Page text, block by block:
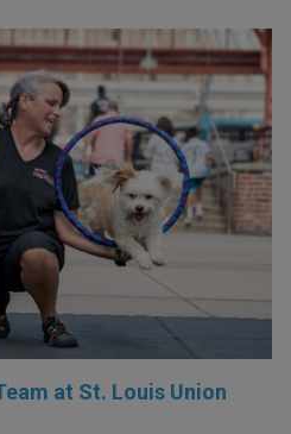
at St. Louis Union